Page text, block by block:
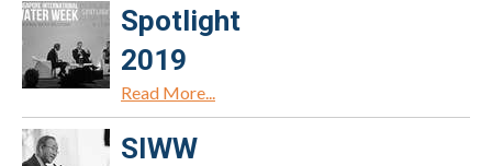
Spotlight
2019
Read More...
SIWW